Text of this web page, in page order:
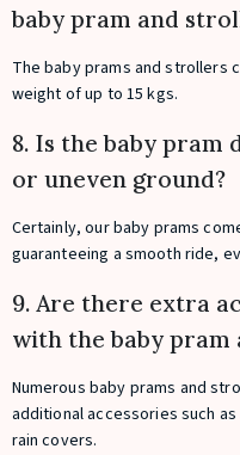
baby pram and
The baby prams and strollers
weight of up to 15 kgs.
8. Is the baby pram
or uneven ground?
Certainly, our baby prams
guaranteeing a smooth ride,
9. Are there extra
with the baby pram
Numerous baby prams and
additional accessories such
rain covers.